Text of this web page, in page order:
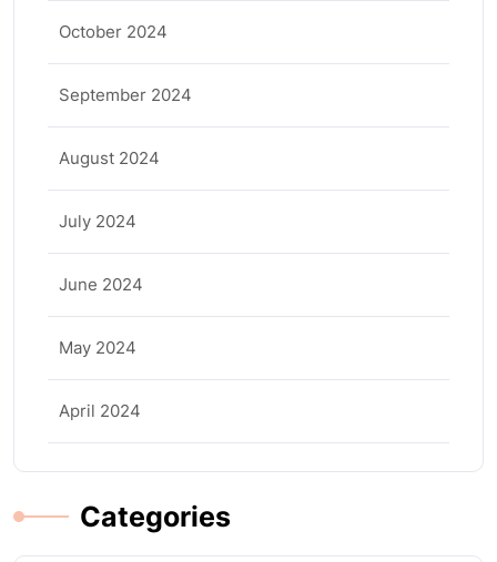
October 2024
September 2024
August 2024
July 2024
June 2024
May 2024
April 2024
Categories